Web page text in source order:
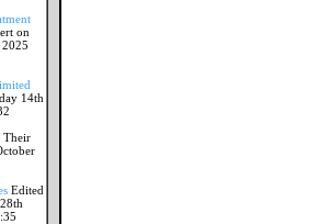
on
2025
14th
Their
Edited